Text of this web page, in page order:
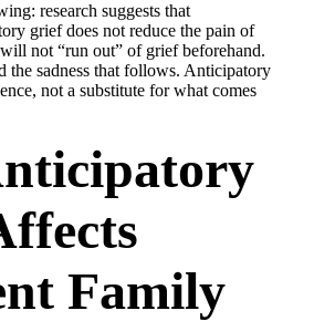
research suggests that
grief does not reduce the pain of
not “run out” of grief beforehand.
the sadness that follows. Anticipatory
not a substitute for what comes
Family